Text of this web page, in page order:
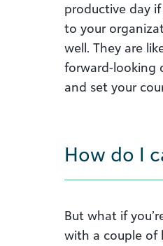
productive day
to your
well. They are
forward-looking
and set your
How do I
But what if
with a couple of